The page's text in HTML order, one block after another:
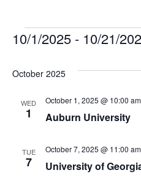
Events
10/1/2025 - 10/21/
October 2025
WED
1 Auburn University
October 1, 2025 @ 10:00 am
TUE
7 University of
October 7, 2025 @ 11:00 am